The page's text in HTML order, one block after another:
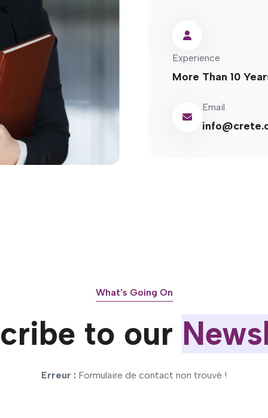
Experience
More Than 10
Email
What's Going On
to our
Erreur : Formulaire de contact non trouvé !